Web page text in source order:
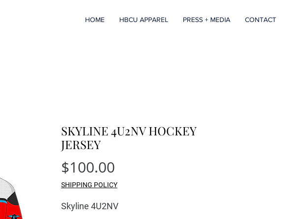
HOME HBCU APPAREL PRESS + MEDIA CONTACT
SKYLINE 4U2NV HOCKEY
JERSEY
$100.00
SHIPPING POLICY
Skyline 4U2NV